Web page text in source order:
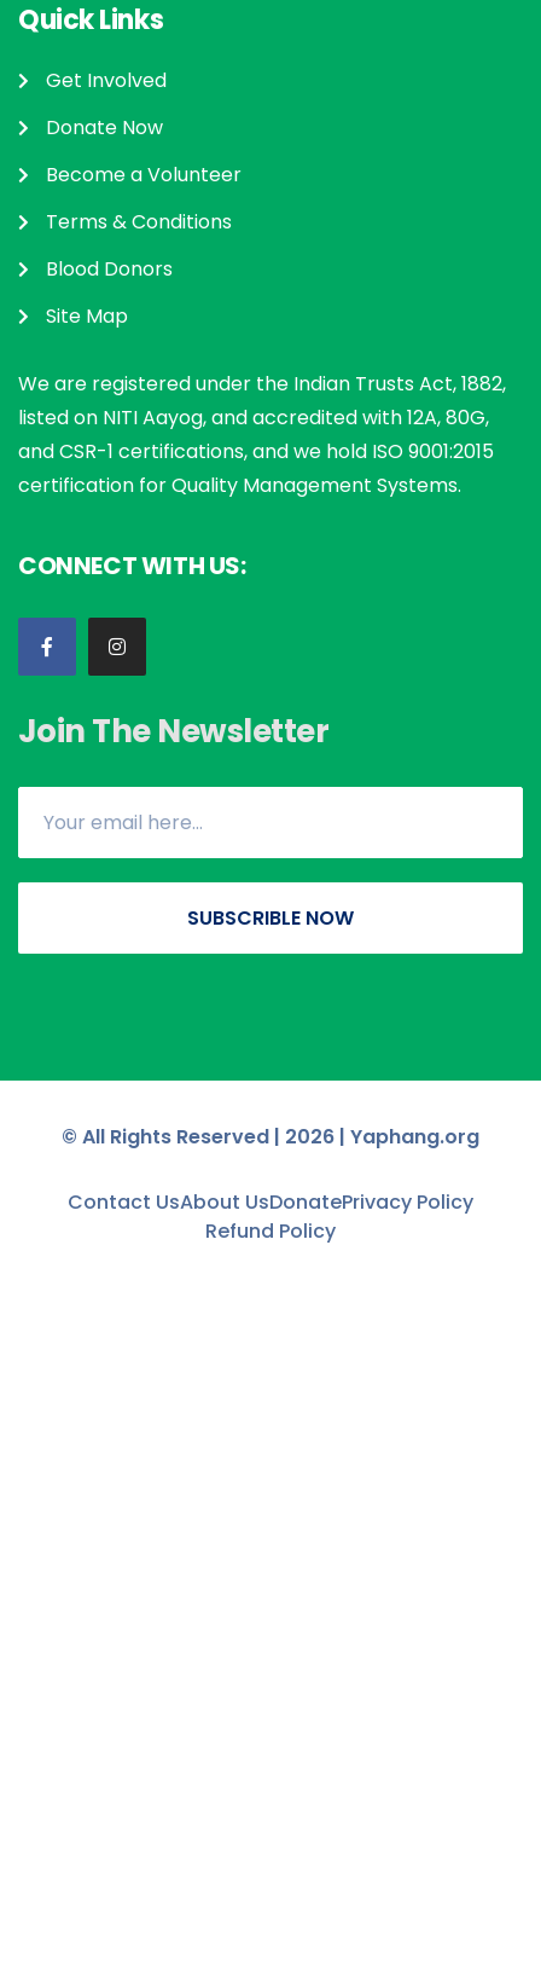
Quick Links
Get Involved
Donate Now
Become a Volunteer
Terms & Conditions
Blood Donors
Site Map
We are registered under the Indian Trusts Act, 1882,
listed on NITI Aayog, and accredited with 12A, 80G,
and CSR-1 certifications, and we hold ISO 9001:2015
certification for Quality Management Systems.
CONNECT WITH US:
Join The Newsletter
SUBSCRIBLE NOW
© All Rights Reserved | 2026 | Yaphang.org
Contact UsAbout UsDonatePrivacy Policy
Refund Policy